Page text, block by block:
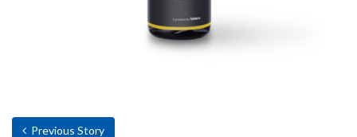
Previous Story